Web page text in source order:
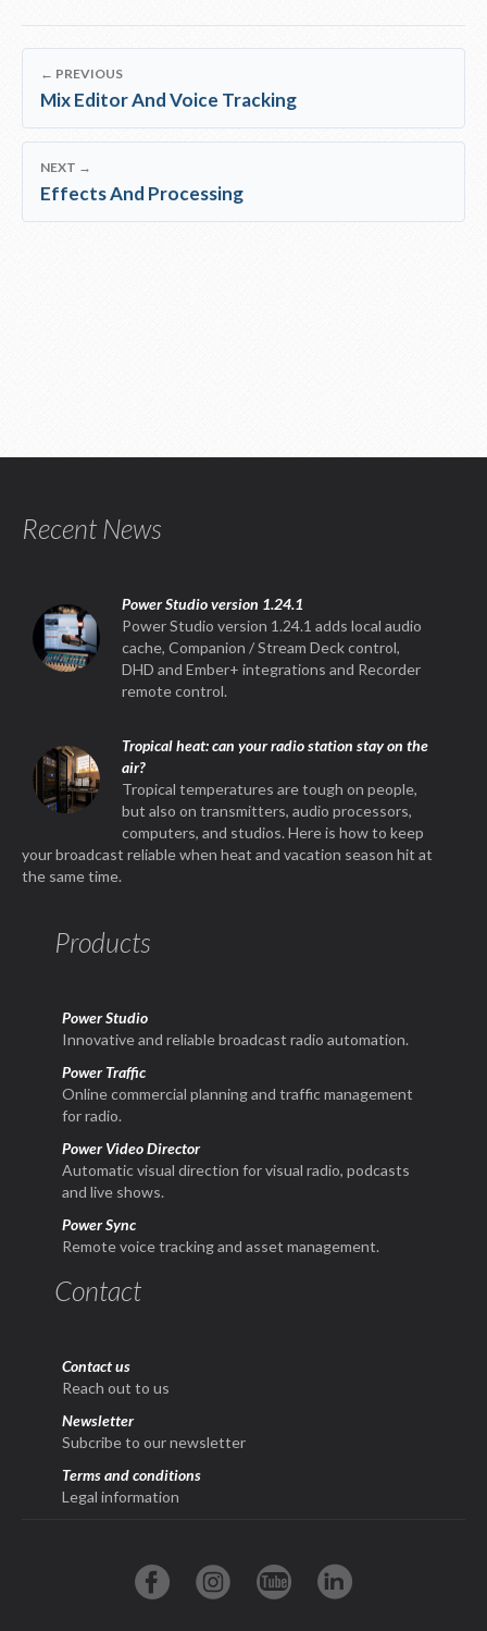
← PREVIOUS
Mix Editor And Voice Tracking
NEXT →
Effects And Processing
Recent News
Power Studio version 1.24.1
Power Studio version 1.24.1 adds local audio
cache, Companion / Stream Deck control,
DHD and Ember+ integrations and Recorder
remote control.
Tropical heat: can your radio station stay on the
air?
Tropical temperatures are tough on people,
but also on transmitters, audio processors,
computers, and studios. Here is how to keep
your broadcast reliable when heat and vacation season hit at
the same time.
Products
Power Studio
Innovative and reliable broadcast radio automation.
Power Traffic
Online commercial planning and traffic management
for radio.
Power Video Director
Automatic visual direction for visual radio, podcasts
and live shows.
Power Sync
Remote voice tracking and asset management.
Contact
Contact us
Reach out to us
Newsletter
Subcribe to our newsletter
Terms and conditions
Legal information